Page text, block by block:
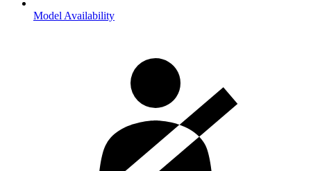
Model Availability